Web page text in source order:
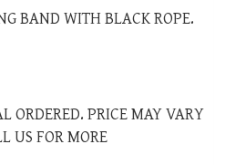
BAND WITH BLACK ROPE.
ORDERED. PRICE MAY VARY
US FOR MORE